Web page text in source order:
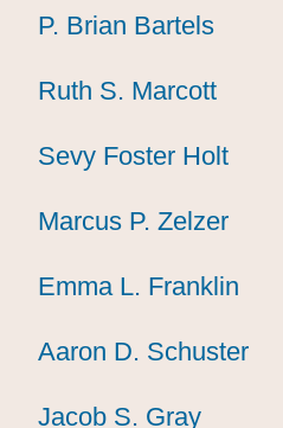
P. Brian Bartels
P. Brian Bartels
P. Brian Bartels
Ruth S. Marcott
Ruth S. Marcott
Ruth S. Marcott
Sevy Foster Holt
Sevy Foster Holt
Sevy Foster Holt
Marcus P. Zelzer
Marcus P. Zelzer
Marcus P. Zelzer
Emma L. Franklin
Emma L. Franklin
Emma L. Franklin
Aaron D. Schuster
Aaron D. Schuster
Aaron D. Schuster
Jacob S. Gray
Jacob S. Gray
Jacob S. Gray